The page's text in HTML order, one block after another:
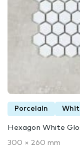
Porcelain
Hexagon White
300 × 260 mm